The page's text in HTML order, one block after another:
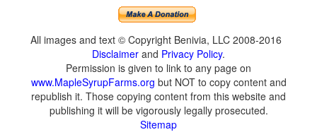
All images and text © Copyright Benivia, LLC 2008-2016
Disclaimer and Privacy Policy.
Permission is given to link to any page on
www.MapleSyrupFarms.org but NOT to copy content and
republish it. Those copying content from this website and
publishing it will be vigorously legally prosecuted.
Sitemap